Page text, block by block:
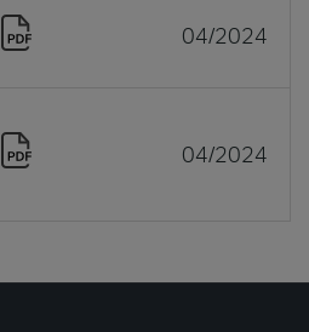
04/2024
04/2024